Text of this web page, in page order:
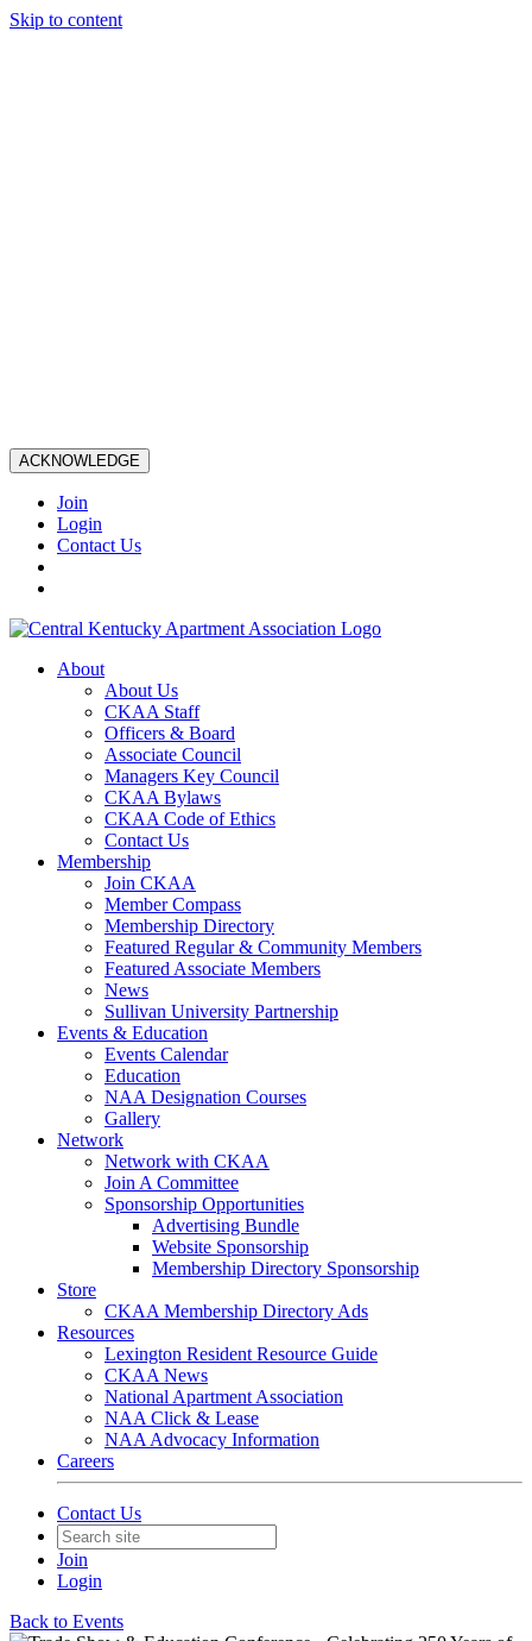
Skip to content
ACKNOWLEDGE
Join
Login
Contact Us
About
About Us
CKAA Staff
Officers & Board
Associate Council
Managers Key Council
CKAA Bylaws
CKAA Code of Ethics
Contact Us
Membership
Join CKAA
Member Compass
Membership Directory
Featured Regular & Community Members
Featured Associate Members
News
Sullivan University Partnership
Events & Education
Events Calendar
Education
NAA Designation Courses
Gallery
Network
Network with CKAA
Join A Committee
Sponsorship Opportunities
Advertising Bundle
Website Sponsorship
Membership Directory Sponsorship
Store
CKAA Membership Directory Ads
Resources
Lexington Resident Resource Guide
CKAA News
National Apartment Association
NAA Click & Lease
NAA Advocacy Information
Careers
Contact Us
Join
Login
Back to Events